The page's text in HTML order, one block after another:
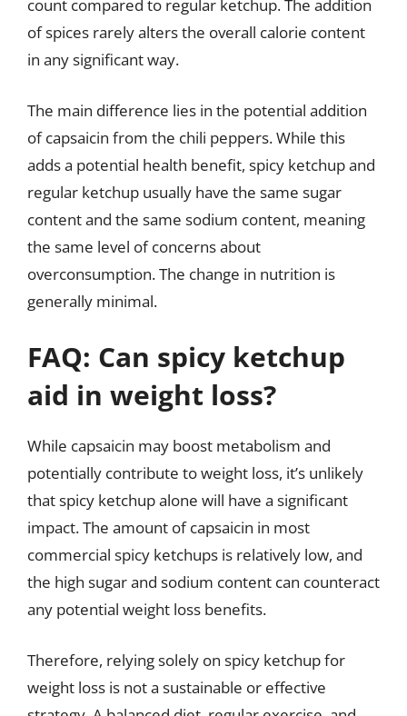
count compared to regular ketchup. The addition
of spices rarely alters the overall calorie content
in any significant way.
The main difference lies in the potential addition
of capsaicin from the chili peppers. While this
adds a potential health benefit, spicy ketchup and
regular ketchup usually have the same sugar
content and the same sodium content, meaning
the same level of concerns about
overconsumption. The change in nutrition is
generally minimal.
FAQ: Can spicy ketchup
aid in weight loss?
While capsaicin may boost metabolism and
potentially contribute to weight loss, it’s unlikely
that spicy ketchup alone will have a significant
impact. The amount of capsaicin in most
commercial spicy ketchups is relatively low, and
the high sugar and sodium content can counteract
any potential weight loss benefits.
Therefore, relying solely on spicy ketchup for
weight loss is not a sustainable or effective